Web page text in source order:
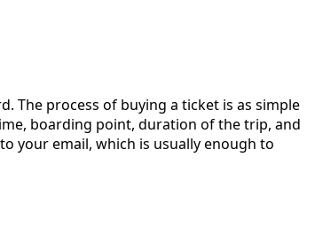
The process of buying a ticket is as simple
boarding point, duration of the trip, and
your email, which is usually enough to